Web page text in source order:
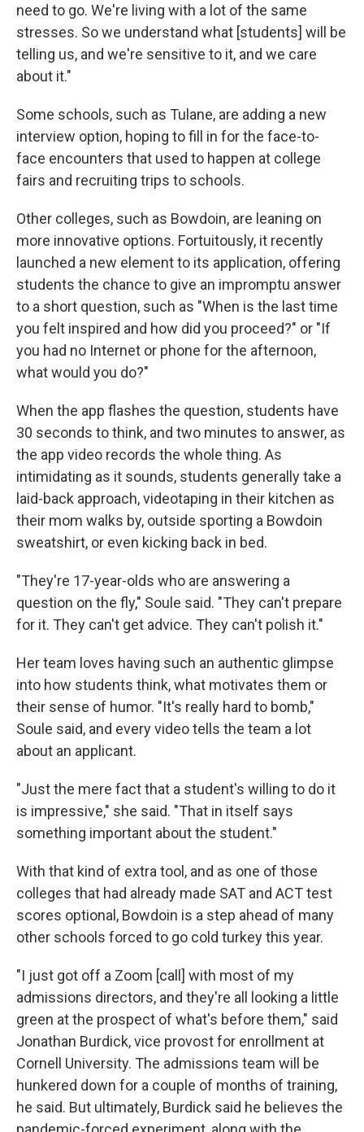
need to go. We're living with a lot of the same
stresses. So we understand what [students] will be
telling us, and we're sensitive to it, and we care
about it."
Some schools, such as Tulane, are adding a new
interview option, hoping to fill in for the face-to-
face encounters that used to happen at college
fairs and recruiting trips to schools.
Other colleges, such as Bowdoin, are leaning on
more innovative options. Fortuitously, it recently
launched a new element to its application, offering
students the chance to give an impromptu answer
to a short question, such as "When is the last time
you felt inspired and how did you proceed?" or "If
you had no Internet or phone for the afternoon,
what would you do?"
When the app flashes the question, students have
30 seconds to think, and two minutes to answer, as
the app video records the whole thing. As
intimidating as it sounds, students generally take a
laid-back approach, videotaping in their kitchen as
their mom walks by, outside sporting a Bowdoin
sweatshirt, or even kicking back in bed.
"They're 17-year-olds who are answering a
question on the fly," Soule said. "They can't prepare
for it. They can't get advice. They can't polish it."
Her team loves having such an authentic glimpse
into how students think, what motivates them or
their sense of humor. "It's really hard to bomb,"
Soule said, and every video tells the team a lot
about an applicant.
"Just the mere fact that a student's willing to do it
is impressive," she said. "That in itself says
something important about the student."
With that kind of extra tool, and as one of those
colleges that had already made SAT and ACT test
scores optional, Bowdoin is a step ahead of many
other schools forced to go cold turkey this year.
"I just got off a Zoom [call] with most of my
admissions directors, and they're all looking a little
green at the prospect of what's before them," said
Jonathan Burdick, vice provost for enrollment at
Cornell University. The admissions team will be
hunkered down for a couple of months of training,
he said. But ultimately, Burdick said he believes the